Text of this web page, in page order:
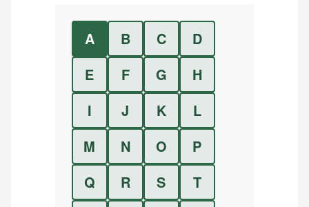
A B C
D
E
F G
H
I
J K
L
M
N O
P
Q
R S
T